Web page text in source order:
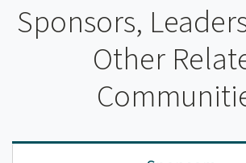
Sponsors,
Other